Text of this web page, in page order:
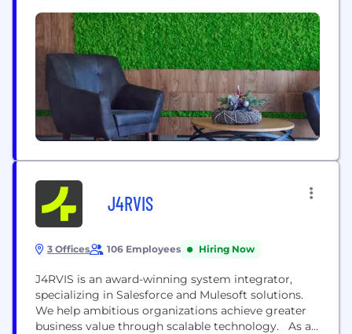
J4RVIS
3 Offices 106 Employees Hiring Now
J4RVIS is an award-winning system integrator,
specializing in Salesforce and Mulesoft solutions.
We help ambitious organizations achieve greater
business value through scalable technology. As an